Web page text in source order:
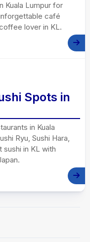
Kuala Lumpur for
café
lover in KL.
Spots in
in Kuala
Ryu, Sushi Hara,
sushi in KL with